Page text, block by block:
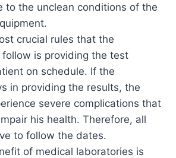
to the unclean conditions of the
crucial rules that the
is providing the test
on schedule. If the
in providing the results, the
severe complications that
his health. Therefore, all
to follow the dates.
of medical laboratories is